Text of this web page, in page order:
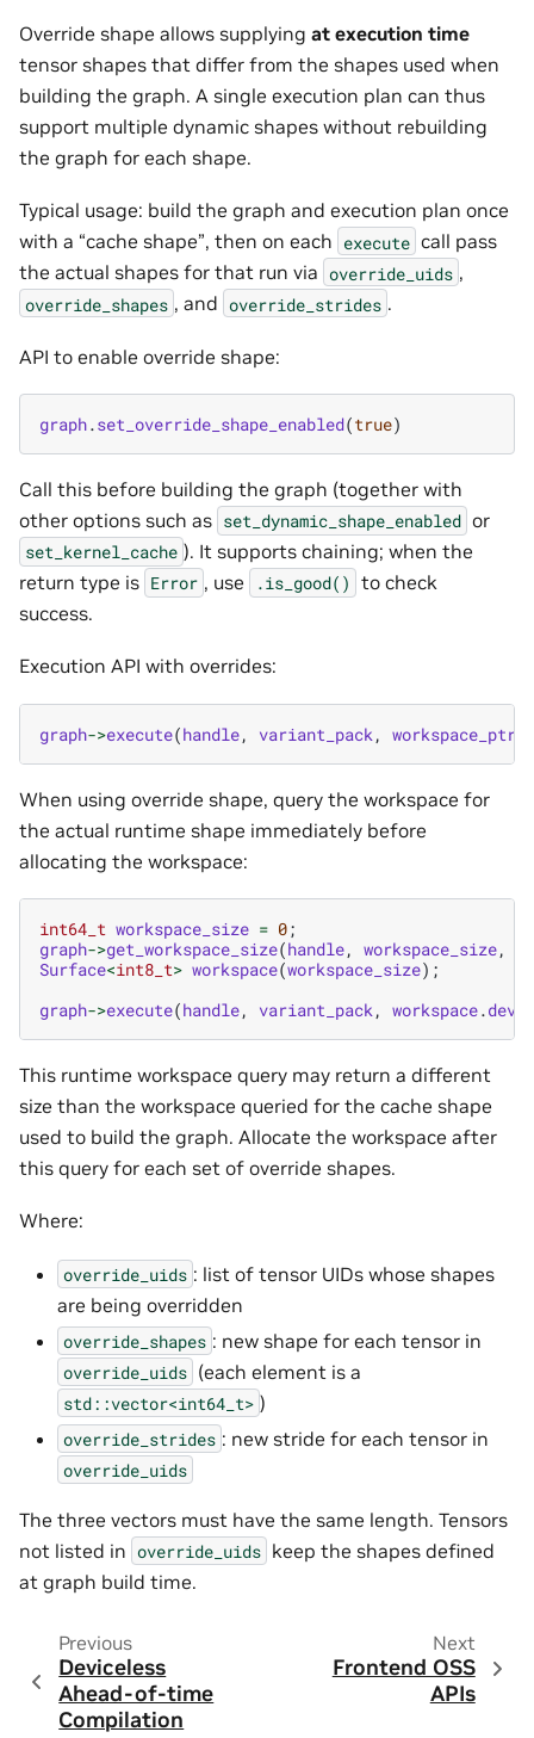
Override shape allows supplying at execution time
tensor shapes that differ from the shapes used when
building the graph. A single execution plan can thus
support multiple dynamic shapes without rebuilding
the graph for each shape.
Typical usage: build the graph and execution plan once
with a “cache shape”, then on each execute call pass
the actual shapes for that run via override_uids ,
override_shapes , and override_strides .
API to enable override shape:
graph.set_override_shape_enabled(true)
Call this before building the graph (together with
other options such as set_dynamic_shape_enabled or
set_kernel_cache ). It supports chaining; when the
return type is Error , use .is_good() to check
success.
Execution API with overrides:
graph->execute(handle, variant_pack , workspace_ptr
When using override shape, query the workspace for
the actual runtime shape immediately before
allocating the workspace:
int64_t workspace_size = 0;
graph->get_workspace_size(handle, workspace_size,
Surface<int8_t> workspace(workspace_size);
graph->execute(handle, variant_pack, workspace.
This runtime workspace query may return a different
size than the workspace queried for the cache shape
used to build the graph. Allocate the workspace after
this query for each set of override shapes.
Where:
override_uids : list of tensor UIDs whose shapes
are being overridden
override_shapes : new shape for each tensor in
override_uids (each element is a
std::vector<int64_t> )
override_strides : new stride for each tensor in
override_uids
The three vectors must have the same length. Tensors
not listed in override_uids keep the shapes defined
at graph build time.
Previous
Deviceless
Ahead-of-time
Compilation
Next
Frontend OSS
APIs